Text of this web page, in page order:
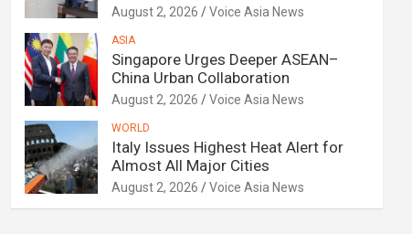
August 2, 2026 Voice Asia News
ASIA
Singapore Urges Deeper ASEAN–
China Urban Collaboration
August 2, 2026 Voice Asia News
WORLD
Italy Issues Highest Heat Alert for
Almost All Major Cities
August 2, 2026 Voice Asia News